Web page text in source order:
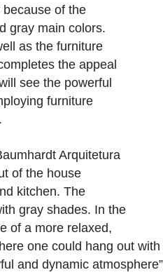
of the
gray main colors.
as the furniture
the appeal
see the powerful
furniture
Arquitetura
of the house
kitchen. The
gray shades. In the
of a more relaxed,
one could hang out
and dynamic